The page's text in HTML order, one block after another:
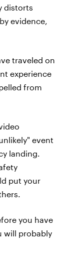
distorts
evidence,
traveled on
experience
from
event
landing.
put your
you have
will probably